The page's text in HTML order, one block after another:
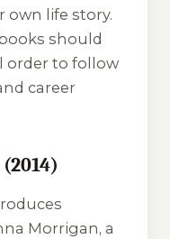
own life story.
should
order to follow
career
Morrigan, a